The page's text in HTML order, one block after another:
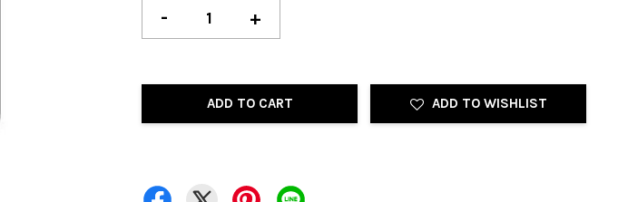
- +
ADD TO CART ADD TO WISHLIST